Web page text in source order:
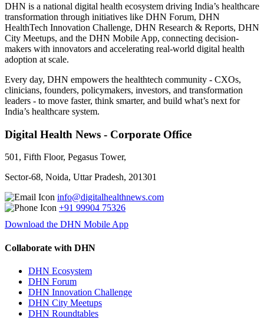
DHN is a national digital health ecosystem driving India’s healthcare
transformation through initiatives like DHN Forum, DHN
HealthTech Innovation Challenge, DHN Research & Reports, DHN
City Meetups, and the DHN Mobile App, connecting decision-
makers with innovators and accelerating real-world digital health
adoption at scale.
Every day, DHN empowers the healthtech community - CXOs,
clinicians, founders, policymakers, investors, and transformation
leaders - to move faster, think smarter, and build what’s next for
India’s healthcare system.
Digital Health News - Corporate Office
501, Fifth Floor, Pegasus Tower,
Sector-68, Noida, Uttar Pradesh, 201301
info@digitalhealthnews.com
+91 99904 75326
Download the DHN Mobile App
Collaborate with DHN
DHN Ecosystem
DHN Forum
DHN Innovation Challenge
DHN City Meetups
DHN Roundtables